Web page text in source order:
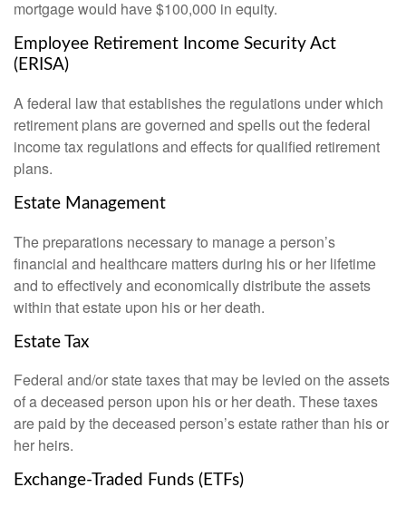
mortgage would have $100,000 in equity.
Employee Retirement Income Security Act
(ERISA)
A federal law that establishes the regulations under which
retirement plans are governed and spells out the federal
income tax regulations and effects for qualified retirement
plans.
Estate Management
The preparations necessary to manage a person’s
financial and healthcare matters during his or her lifetime
and to effectively and economically distribute the assets
within that estate upon his or her death.
Estate Tax
Federal and/or state taxes that may be levied on the assets
of a deceased person upon his or her death. These taxes
are paid by the deceased person’s estate rather than his or
her heirs.
Exchange-Traded Funds (ETFs)